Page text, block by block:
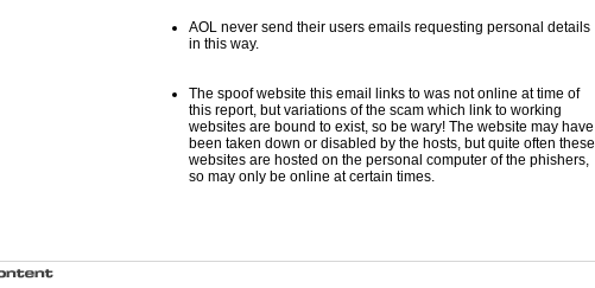
AOL never send their users emails requesting personal details
in this way.
The spoof website this email links to was not online at time of
this report, but variations of the scam which link to working
websites are bound to exist, so be wary! The website may have
been taken down or disabled by the hosts, but quite often these
websites are hosted on the personal computer of the phishers,
so may only be online at certain times.